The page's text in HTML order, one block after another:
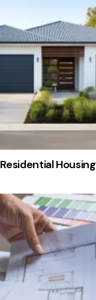
Residential Housing